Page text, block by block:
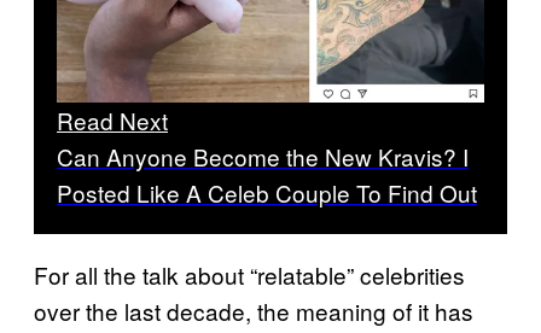
Read Next
Can Anyone Become the New Kravis? I
Posted Like A Celeb Couple To Find Out
For all the talk about “relatable” celebrities
over the last decade, the meaning of it has